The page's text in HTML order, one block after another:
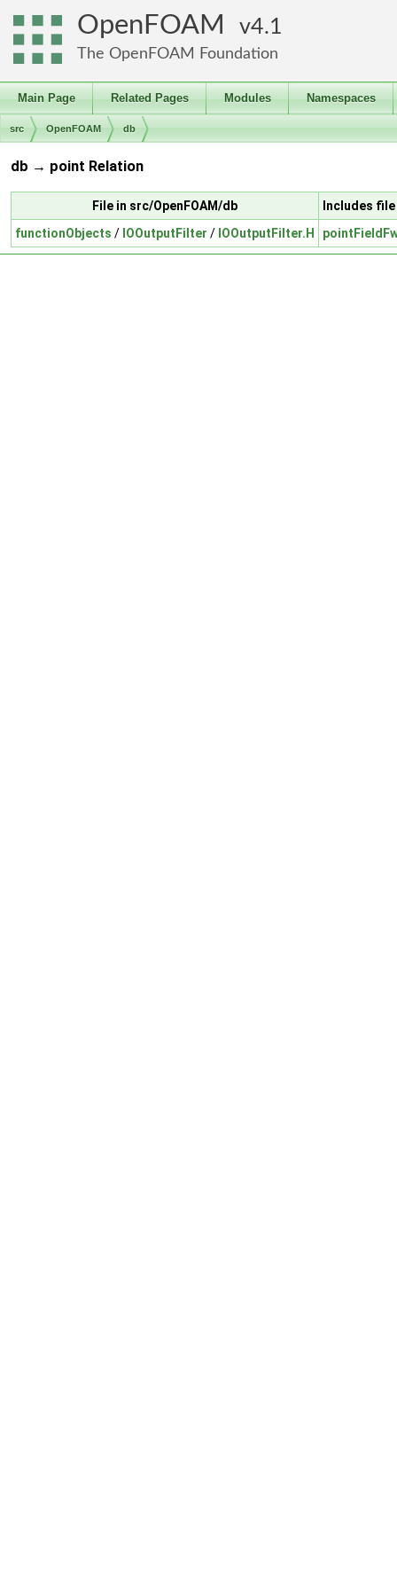
OpenFOAM 4.1
The OpenFOAM Foundation
Main Page Related Pages Modules Namespaces
src OpenFOAM db
db → point Relation
File in src/OpenFOAM/db
Includes
functionObjects / IOOutputFilter / IOOutputFilter.H